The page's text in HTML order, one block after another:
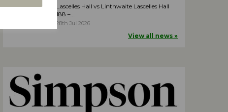
Lascelles Hall vs Linthwaite Lascelles Hall
188 –...
28th Jul 2026
View all news »